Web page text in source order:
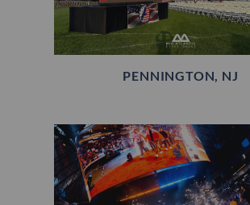
PENNINGTON, NJ